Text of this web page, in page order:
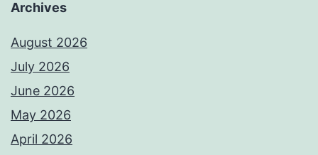
Archives
August 2026
July 2026
June 2026
May 2026
April 2026